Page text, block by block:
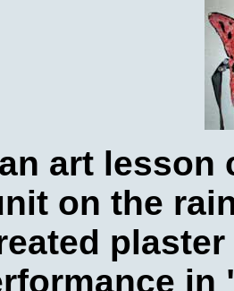
art lesson
on the
in